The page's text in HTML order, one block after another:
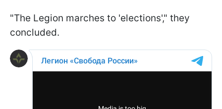
"The Legion marches to 'elections'," they
concluded.